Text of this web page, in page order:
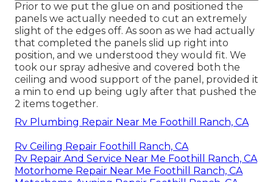
Prior to we put the glue on and positioned the
panels we actually needed to cut an extremely
slight of the edges off. As soon as we had actually
that completed the panels slid up right into
position, and we understood they would fit. We
took our spray adhesive and covered both the
ceiling and wood support of the panel, provided it
a min to end up being ugly after that pushed the
2 items together.
Rv Plumbing Repair Near Me Foothill Ranch, CA
Rv Ceiling Repair Foothill Ranch, CA
Rv Repair And Service Near Me Foothill Ranch, CA
Motorhome Repair Near Me Foothill Ranch, CA